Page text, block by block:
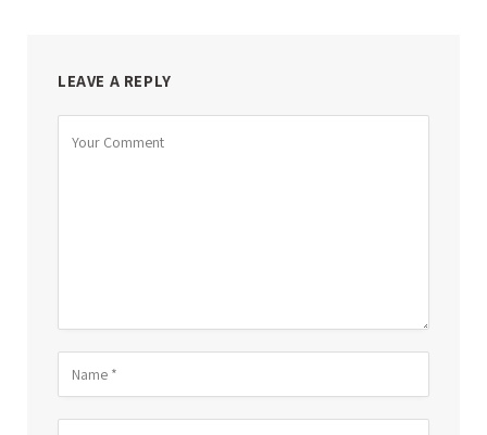
LEAVE A REPLY